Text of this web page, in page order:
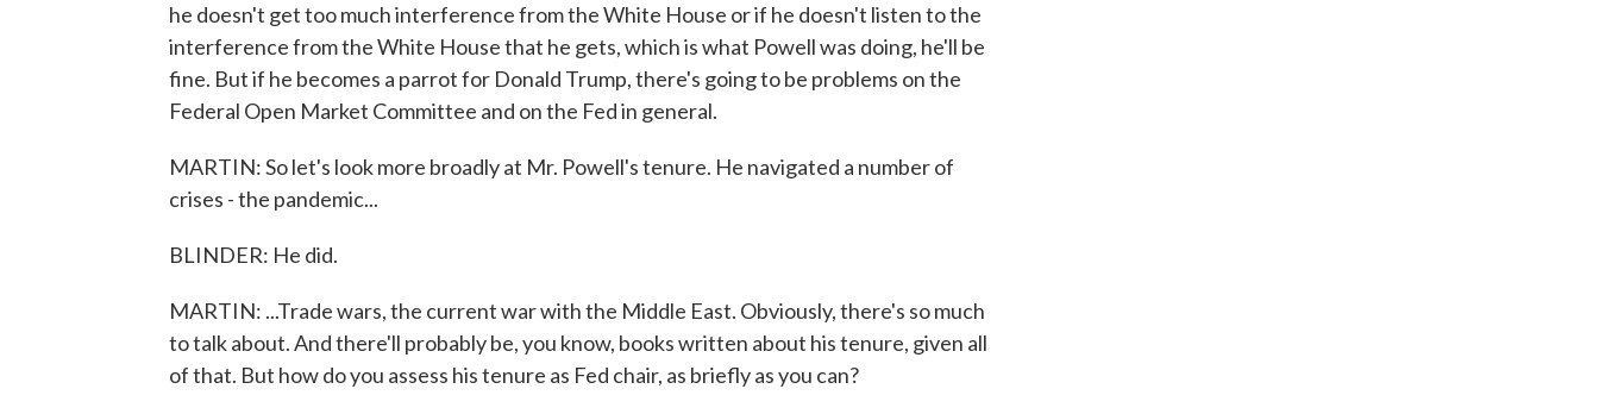
he doesn't get too much interference from the White House or if he doesn't listen to the
interference from the White House that he gets, which is what Powell was doing, he'll be
fine. But if he becomes a parrot for Donald Trump, there's going to be problems on the
Federal Open Market Committee and on the Fed in general.
MARTIN: So let's look more broadly at Mr. Powell's tenure. He navigated a number of
crises - the pandemic...
BLINDER: He did.
MARTIN: ...Trade wars, the current war with the Middle East. Obviously, there's so much
to talk about. And there'll probably be, you know, books written about his tenure, given all
of that. But how do you assess his tenure as Fed chair, as briefly as you can?